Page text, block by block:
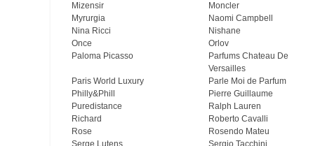
Mizensir
Moncler
Myrurgia
Naomi Campbell
Nina Ricci
Nishane
Once
Orlov
Paloma Picasso
Parfums Chateau De
Versailles
Paris World Luxury Parle Moi de Parfum
Philly&Phill
Pierre Guillaume
Puredistance
Ralph Lauren
Richard
Roberto Cavalli
Rose
Rosendo Mateu
Serge Lutens
Sergio Tacchini